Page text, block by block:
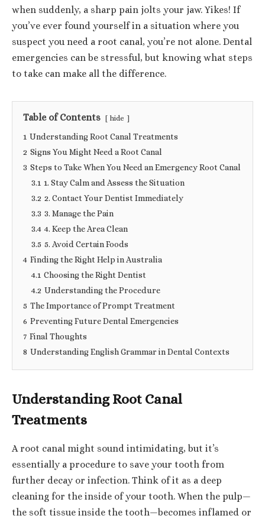
when suddenly, a sharp pain jolts your jaw. Yikes! If
you’ve ever found yourself in a situation where you
suspect you need a root canal, you’re not alone. Dental
emergencies can be stressful, but knowing what steps
to take can make all the difference.
Table of Contents hide
1 Understanding Root Canal Treatments
2 Signs You Might Need a Root Canal
3 Steps to Take When You Need an Emergency Root Canal
3.1 1. Stay Calm and Assess the Situation
3.2 2. Contact Your Dentist Immediately
3.3 3. Manage the Pain
3.4 4. Keep the Area Clean
3.5 5. Avoid Certain Foods
4 Finding the Right Help in Australia
4.1 Choosing the Right Dentist
4.2 Understanding the Procedure
5 The Importance of Prompt Treatment
6 Preventing Future Dental Emergencies
7 Final Thoughts
8 Understanding English Grammar in Dental Contexts
Understanding Root Canal
Treatments
A root canal might sound intimidating, but it’s
essentially a procedure to save your tooth from
further decay or infection. Think of it as a deep
cleaning for the inside of your tooth. When the pulp—
the soft tissue inside the tooth—becomes inflamed or